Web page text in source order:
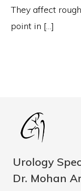
They affect
point in […]
Urology
Dr. Mohan